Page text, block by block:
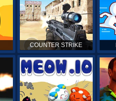
COUNTER STRIKE